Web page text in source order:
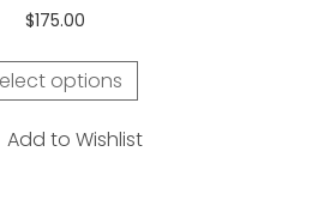
page
$175.00
options
Add to Wishlist